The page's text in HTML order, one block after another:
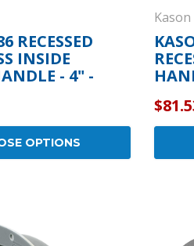
RECESSED
INSIDE
- 4" -
OPTIONS
Kason